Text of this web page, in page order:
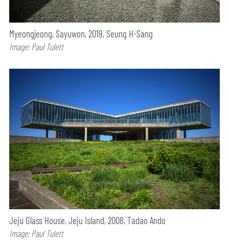
Myeongjeong, Sayuwon, 2019, Seung H-Sang
Image: Paul Tulett
Jeju Glass House, Jeju Island, 2008, Tadao Ando
Image: Paul Tulett